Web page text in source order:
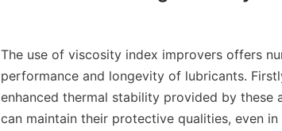
The use of viscosity index improvers offers
performance and longevity of lubricants.
enhanced thermal stability provided by
can maintain their protective qualities, even